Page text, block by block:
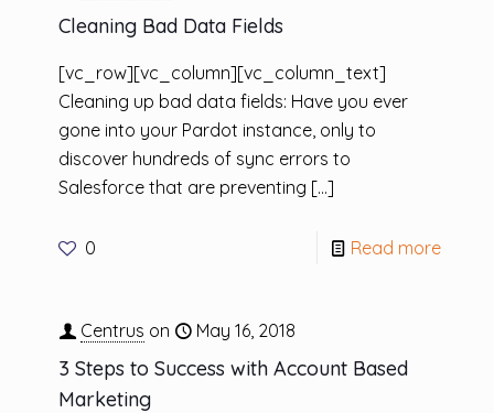
Cleaning Bad Data Fields
[vc_row][vc_column][vc_column_text]
Cleaning up bad data fields: Have you ever
gone into your Pardot instance, only to
discover hundreds of sync errors to
Salesforce that are preventing […]
0 Read more
Centrus on May 16, 2018
3 Steps to Success with Account Based
Marketing